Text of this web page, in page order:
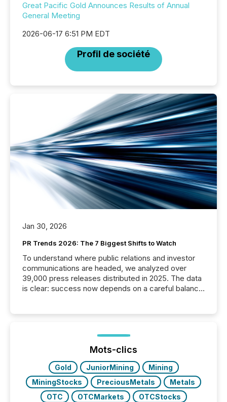
Great Pacific Gold Announces Results of Annual
General Meeting
2026-06-17 6:51 PM EDT
Profil de société
Jan 30, 2026
PR Trends 2026: The 7 Biggest Shifts to Watch
To understand where public relations and investor
communications are headed, we analyzed over
39,000 press releases distributed in 2025. The data
is clear: success now depends on a careful balance
ground their answers. We have entered a “ zero-
click ” reality, where Generative AI systems...
Mots-clics
Gold JuniorMining
Mining
MiningStocks
PreciousMetals
Metals
OTC
OTCMarkets
OTCStocks